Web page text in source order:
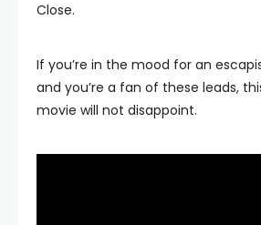
Close.
If you’re in the mood for an
and you’re a fan of these leads,
movie will not disappoint.